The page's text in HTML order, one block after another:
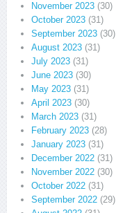
November 2023 (30)
October 2023 (31)
September 2023 (30)
August 2023 (31)
July 2023 (31)
June 2023 (30)
May 2023 (31)
April 2023 (30)
March 2023 (31)
February 2023 (28)
January 2023 (31)
December 2022 (31)
November 2022 (30)
October 2022 (31)
September 2022 (29)